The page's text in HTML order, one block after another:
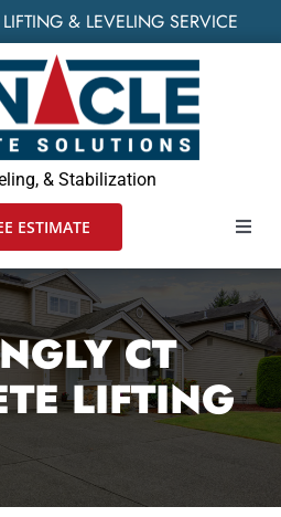
LIFTING & LEVELING SERVICE
& Stabilization
ESTIMATE
HOME
WHO
CT
LIFTING